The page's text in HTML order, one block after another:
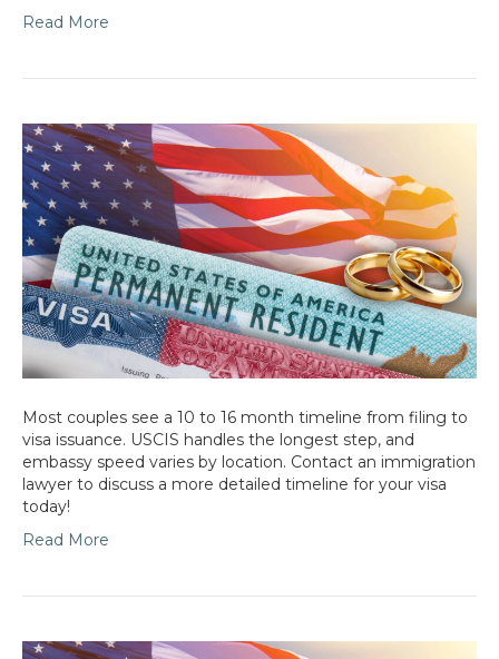
Read More
Most couples see a 10 to 16 month timeline from filing to
visa issuance. USCIS handles the longest step, and
embassy speed varies by location. Contact an immigration
lawyer to discuss a more detailed timeline for your visa
today!
Read More